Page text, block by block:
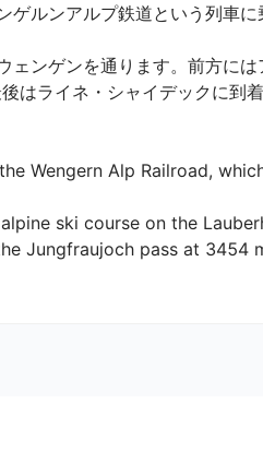
ルンアルプ鉄道という列車
ンゲンを通ります。前方に
ライネ・シャイデックに到着
Wengern Alp Railroad,
ski course on the
Jungfraujoch pass at 3454